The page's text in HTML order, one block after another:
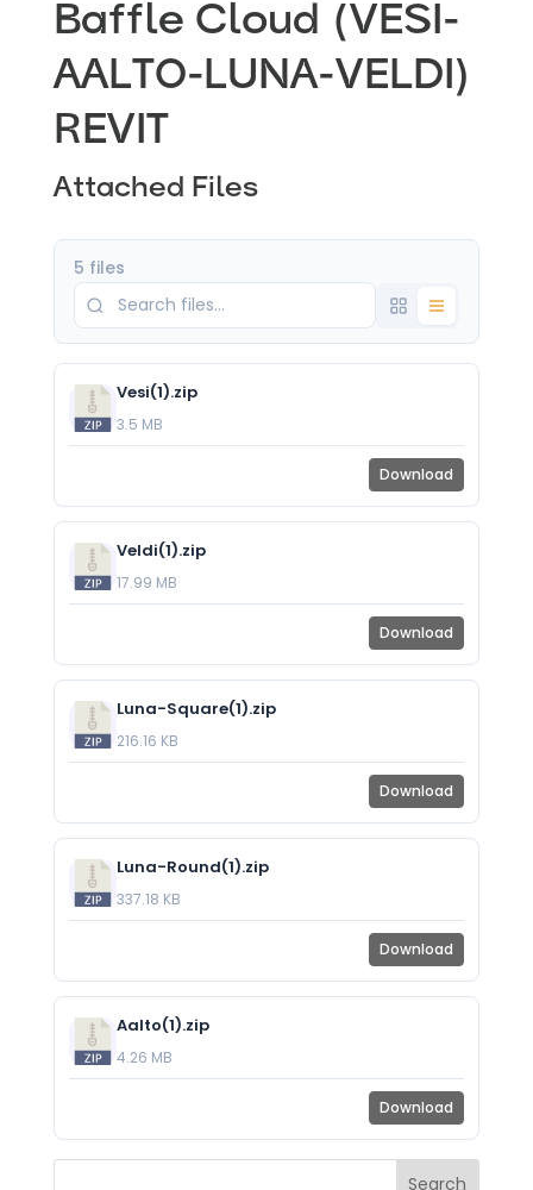
Baffle Cloud (VESI-
AALTO-LUNA-VELDI)
REVIT
Attached Files
5 files
Vesi(1).zip
3.5 MB
Download
Veldi(1).zip
17.99 MB
Download
Luna-Square(1).zip
216.16 KB
Download
Luna-Round(1).zip
337.18 KB
Download
Aalto(1).zip
4.26 MB
Download
Search